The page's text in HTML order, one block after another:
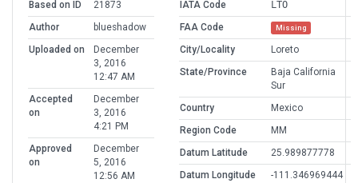
Based on ID
21873
Author
blueshadow
Uploaded on
December
3, 2016
12:47 AM
Accepted
on
December
3, 2016
4:21 PM
Approved
on
December
5, 2016
12:56 AM
IATA Code
LTO
FAA Code
Missing
City/Locality
Loreto
State/Province
Baja California
Sur
Country
Mexico
Region Code
MM
Datum Latitude
25.989877778
Datum Longitude
-111.346969444